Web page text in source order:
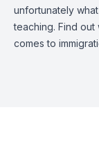
unfortunately
teaching. Find out
comes to